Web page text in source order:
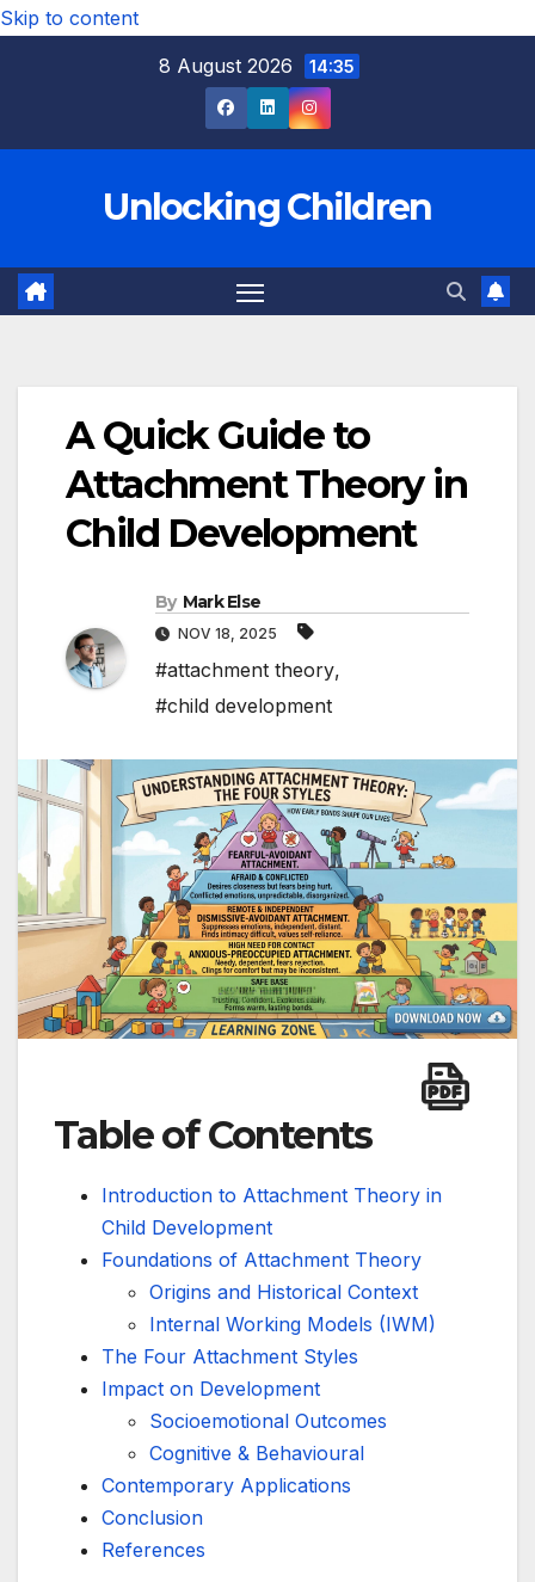
Skip to content
8 August 2026
14:35
Unlocking Children
A Quick Guide to
Attachment Theory in
Child Development
By Mark Else
NOV 18, 2025
#attachment theory,
#child development
Table of Contents
Introduction to Attachment Theory in
Child Development
Foundations of Attachment Theory
Origins and Historical Context
Internal Working Models (IWM)
The Four Attachment Styles
Impact on Development
Socioemotional Outcomes
Cognitive & Behavioural
Contemporary Applications
Conclusion
References